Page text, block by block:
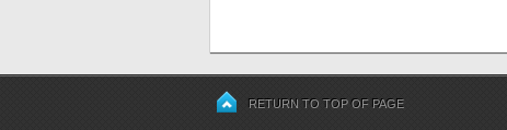
RETURN TO TOP OF PAGE